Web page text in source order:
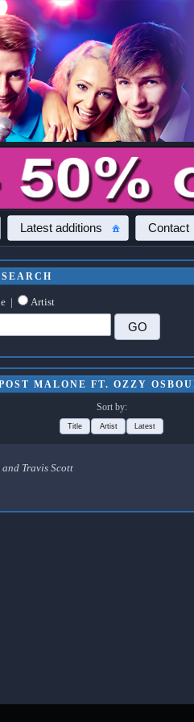
Latest additions Contact
| Artist
MALONE FT. OZZY
Sort by:
Title Artist Latest
Travis Scott